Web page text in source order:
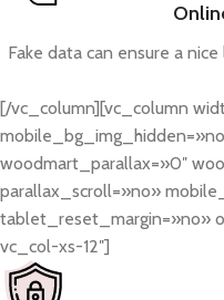
Fake data can ensure a
[/vc_column][vc_column
woodmart_parallax=»0″
parallax_scroll=»no»
tablet_reset_margin=»no»
vc_col-xs-12″]